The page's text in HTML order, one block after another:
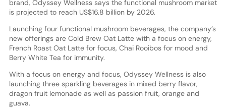
brand, Odyssey Wellness says the functional mushroom market
is projected to reach US$16.8 billion by 2026.
Launching four functional mushroom beverages, the company’s
new offerings are Cold Brew Oat Latte with a focus on energy,
French Roast Oat Latte for focus, Chai Rooibos for mood and
Berry White Tea for immunity.
With a focus on energy and focus, Odyssey Wellness is also
launching three sparkling beverages in mixed berry flavor,
dragon fruit lemonade as well as passion fruit, orange and
guava.